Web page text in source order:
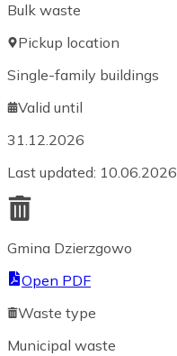
Bulk waste
Pickup location
Single-family buildings
Valid until
31.12.2026
Last updated: 10.06.2026
Gmina Dzierzgowo
Open PDF
Waste type
Municipal waste